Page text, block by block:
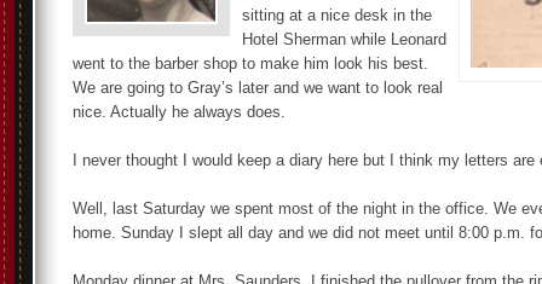
sitting at a nice desk in the
Hotel Sherman while Leonard
went to the barber shop to make him look his best.
We are going to Gray’s later and we want to look real
nice. Actually he always does.
I never thought I would keep a diary here but I think my letters
Well, last Saturday we spent most of the night in the office. We
home. Sunday I slept all day and we did not meet until 8:00 p.m.